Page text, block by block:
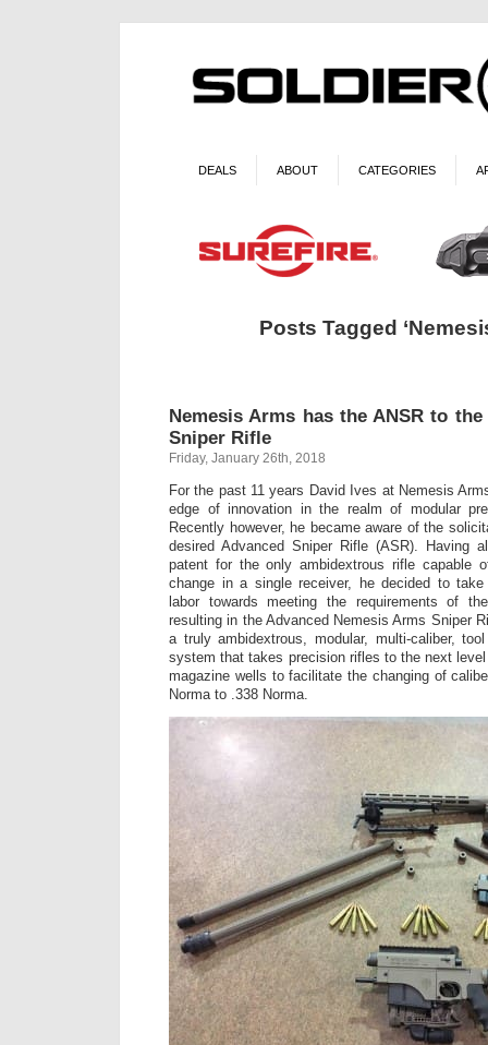
DEALS ABOUT CATEGORIES
Posts Tagged
Nemesis Arms has the ANSR to the
Sniper Rifle
Friday, January 26th, 2018
For the past 11 years David Ives at Nemesis
edge of innovation in the realm of modular
Recently however, he became aware of the
desired Advanced Sniper Rifle (ASR). Having
patent for the only ambidextrous rifle capable
change in a single receiver, he decided to
labor towards meeting the requirements of
resulting in the Advanced Nemesis Arms Sniper
a truly ambidextrous, modular, multi-caliber,
system that takes precision rifles to the next
magazine wells to facilitate the changing of
Norma to .338 Norma.